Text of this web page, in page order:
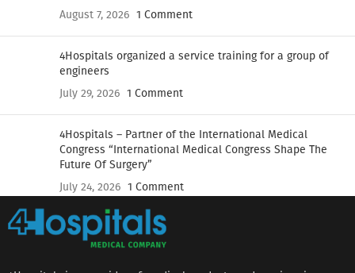
August 7, 2026 1 Comment
4Hospitals organized a service training for a group of
engineers
July 29, 2026 1 Comment
4Hospitals – Partner of the International Medical
Congress “International Medical Congress Shape The
Future Of Surgery”
July 24, 2026 1 Comment